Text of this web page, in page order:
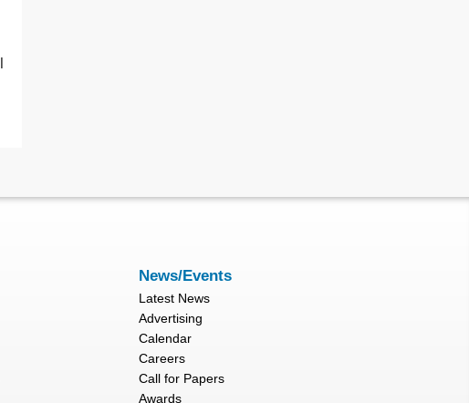
News/Events
Latest News
Advertising
Calendar
Careers
Call for Papers
Awards